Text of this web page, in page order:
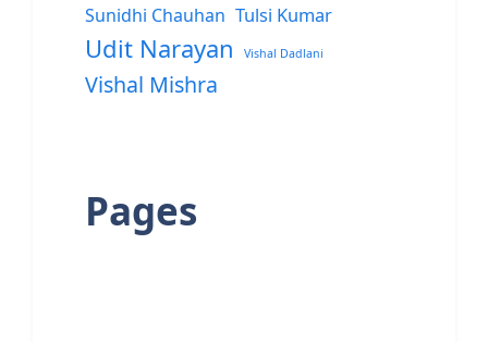
Sunidhi Chauhan Tulsi Kumar
Udit Narayan Vishal Dadlani
Vishal Mishra
Pages